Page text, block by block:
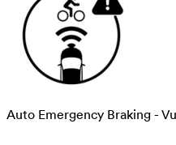
Auto Emergency Braking -